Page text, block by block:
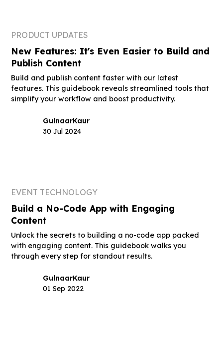
PRODUCT UPDATES
New Features: It's Even Easier to Build and
Publish Content
Build and publish content faster with our latest
features. This guidebook reveals streamlined tools that
simplify your workflow and boost productivity.
GulnaarKaur
30 Jul 2024
EVENT TECHNOLOGY
Build a No-Code App with Engaging
Content
Unlock the secrets to building a no-code app packed
with engaging content. This guidebook walks you
through every step for standout results.
GulnaarKaur
01 Sep 2022